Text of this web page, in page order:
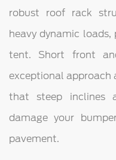
robust roof rack
heavy dynamic
tent. Short front
exceptional approach
that steep inclines
damage your
pavement.